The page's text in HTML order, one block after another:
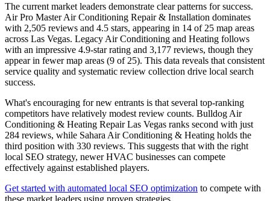
The current market leaders demonstrate clear patterns for success.
Air Pro Master Air Conditioning Repair & Installation dominates
with 2,505 reviews and 4.5 stars, appearing in 14 of 25 map areas
across Las Vegas. Legacy Air Conditioning and Heating follows
with an impressive 4.9-star rating and 3,177 reviews, though they
appear in fewer map areas (9 of 25). This data reveals that consistent
service quality and systematic review collection drive local search
success.
What's encouraging for new entrants is that several top-ranking
competitors have relatively modest review counts. Bulldog Air
Conditioning & Heating Repair Las Vegas ranks second with just
284 reviews, while Sahara Air Conditioning & Heating holds the
third position with 330 reviews. This suggests that with the right
local SEO strategy, newer HVAC businesses can compete
effectively against established players.
Get started with automated local SEO optimization to compete with
these market leaders using proven strategies.